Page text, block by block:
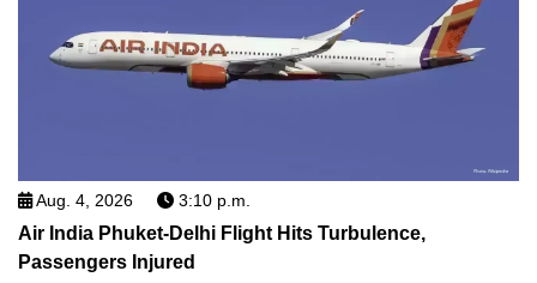
Aug. 4, 2026 3:10 p.m.
Air India Phuket-Delhi Flight Hits Turbulence,
Passengers Injured